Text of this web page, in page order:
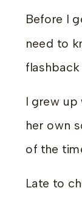
Before I
need to
I grew
her own
of the
Late to